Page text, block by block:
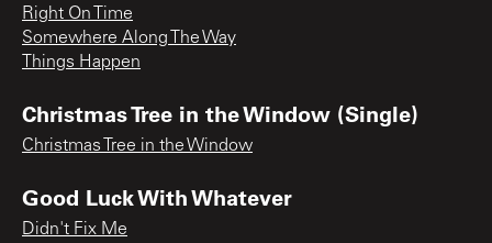
Right On Time
Somewhere Along The Way
Things Happen
Christmas Tree in the Window (Single)
Christmas Tree in the Window
Good Luck With Whatever
Didn't Fix Me